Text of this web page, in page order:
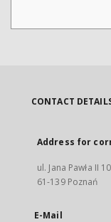
CONTACT
Address for
ul. Jana Pawła II 10
61-139 Poznań
E-Mail